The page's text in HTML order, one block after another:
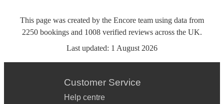
This page was created by the Encore team using data from
2250 bookings and 1008 verified reviews across the UK.
Last updated: 1 August 2026
Customer Service
Help centre